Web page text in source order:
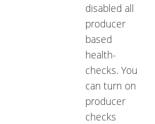
disabled all
producer
based
health-
checks. You
can turn on
producer
checks